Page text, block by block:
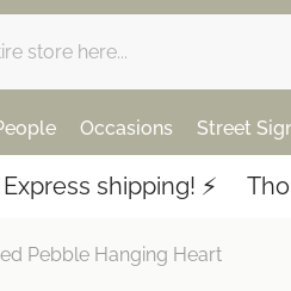
Occasions Street
⚡️ Thousands
Pebble Hanging Heart